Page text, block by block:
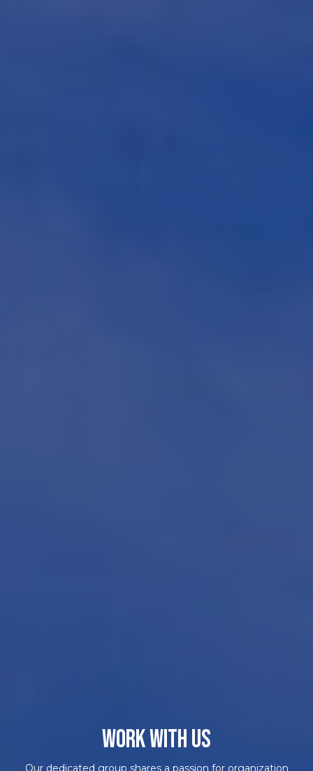
WORK WITH US
Our dedicated group shares a passion for organization